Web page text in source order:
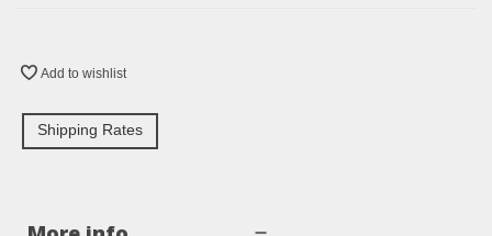
Add to wishlist
Shipping Rates